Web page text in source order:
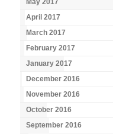
May 2017
April 2017
March 2017
February 2017
January 2017
December 2016
November 2016
October 2016
September 2016